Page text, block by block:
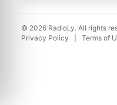
© 2026 RadioLy. All rights
Privacy Policy
Terms of